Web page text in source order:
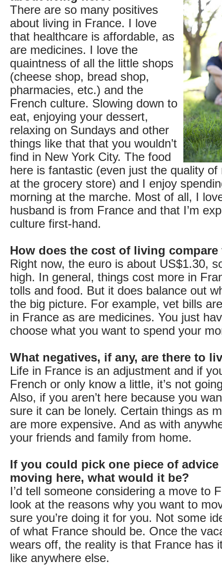
There are so many positives
about living in France. I love
that healthcare is affordable, as
are medicines. I love the
quaintness of all the little shops
(cheese shop, bread shop,
pharmacies, etc.) and the
French culture. Slowing down to
eat, enjoying your dessert,
relaxing on Sundays and other
things like that that you wouldn’t
find in New York City. The food
here is fantastic (even just the quality of
at the grocery store) and I enjoy
morning at the marche. Most of all, I
husband is from France and that I’m
culture first-hand.
How does the cost of living compare
Right now, the euro is about US$1.30,
high. In general, things cost more in
tolls and food. But it does balance out
the big picture. For example, vet bills
in France as are medicines. You just
choose what you want to spend your
What negatives, if any, are there to
Life in France is an adjustment and if
French or only know a little, it’s not
Also, if you aren’t here because you
sure it can be lonely. Certain things as
are more expensive. And as with
your friends and family from home.
If you could pick one piece of advice
moving here, what would it be?
I’d tell someone considering a move to
look at the reasons why you want to
sure you’re doing it for you. Not some
of what France should be. Once the
wears off, the reality is that France has
like anywhere else.